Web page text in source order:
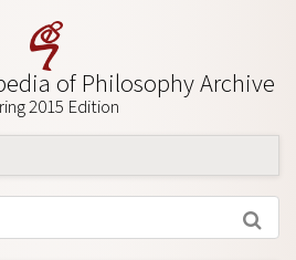
of Philosophy Archive
2015 Edition